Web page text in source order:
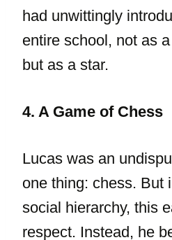
had unwittingly
entire school, not as
but as a star.
4. A Game of Chess
Lucas was an
one thing: chess. But
social hierarchy, this
respect. Instead, he